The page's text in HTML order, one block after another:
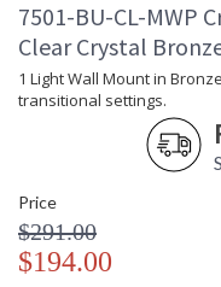
7501-BU-CL-MWP
Clear Crystal
1 Light Wall Mount in
transitional settings.
Price
$291.00
$194.00